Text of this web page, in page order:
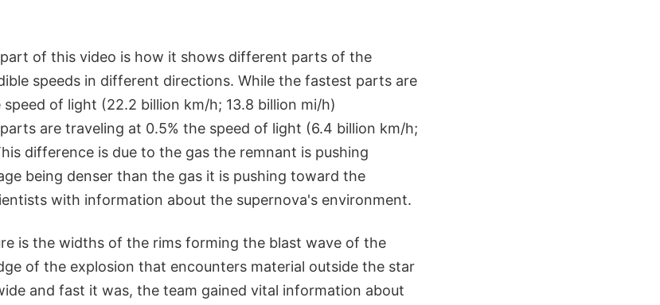
of this video is how it shows different parts of the
speeds in different directions. While the fastest parts are
of light (22.2 billion km/h; 13.8 billion mi/h)
are traveling at 0.5% the speed of light (6.4 billion km/h;
difference is due to the gas the remnant is pushing
being denser than the gas it is pushing toward the
with information about the supernova's environment.
is the widths of the rims forming the blast wave of the
of the explosion that encounters material outside the star
and fast it was, the team gained vital information about